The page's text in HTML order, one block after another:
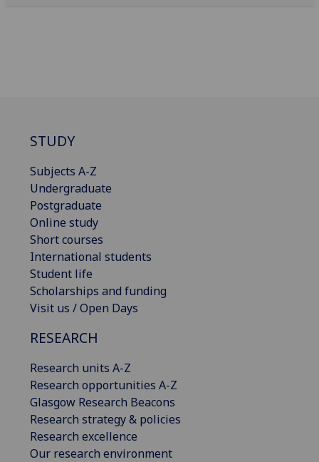
STUDY
Subjects A-Z
Undergraduate
Postgraduate
Online study
Short courses
International students
Student life
Scholarships and funding
Visit us / Open Days
RESEARCH
Research units A-Z
Research opportunities A-Z
Glasgow Research Beacons
Research strategy & policies
Research excellence
Our research environment